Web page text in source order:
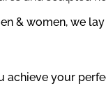
& women, we
your